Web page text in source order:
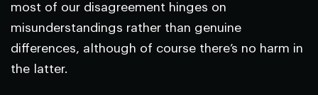
most of our disagreement hinges on
misunderstandings rather than genuine
differences, although of course there’s no harm in
the latter.